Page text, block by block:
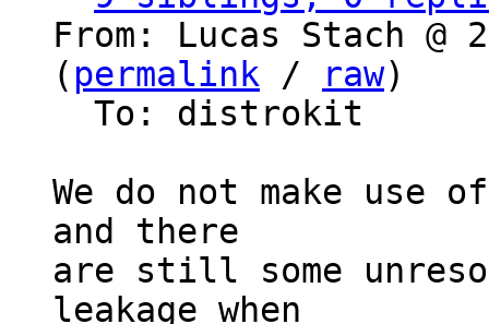
From: Lucas Stach @
( permalink / raw)
We do not make
and there
are still some
leakage when